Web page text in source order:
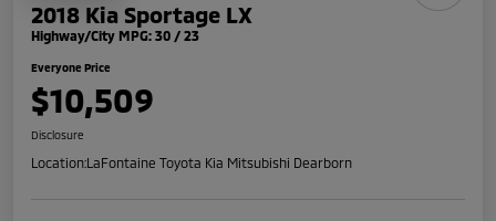
2018 Kia Sportage LX
Highway/City MPG: 30 / 23
Everyone Price
$10,509
Disclosure
Location:LaFontaine Toyota Kia Mitsubishi Dearborn